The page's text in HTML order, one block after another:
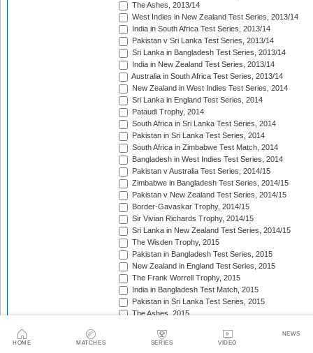
HOME MATCHES SERIES VIDEO
NEWS
The Ashes, 2013/14
West Indies in New Zealand Test Series, 2013/14
India in South Africa Test Series, 2013/14
Pakistan v Sri Lanka Test Series, 2013/14
Sri Lanka in Bangladesh Test Series, 2013/14
India in New Zealand Test Series, 2013/14
Australia in South Africa Test Series, 2013/14
New Zealand in West Indies Test Series, 2014
Sri Lanka in England Test Series, 2014
Pataudi Trophy, 2014
South Africa in Sri Lanka Test Series, 2014
Pakistan in Sri Lanka Test Series, 2014
South Africa in Zimbabwe Test Match, 2014
Bangladesh in West Indies Test Series, 2014
Pakistan v Australia Test Series, 2014/15
Zimbabwe in Bangladesh Test Series, 2014/15
Pakistan v New Zealand Test Series, 2014/15
Border-Gavaskar Trophy, 2014/15
Sir Vivian Richards Trophy, 2014/15
Sri Lanka in New Zealand Test Series, 2014/15
The Wisden Trophy, 2015
Pakistan in Bangladesh Test Series, 2015
New Zealand in England Test Series, 2015
The Frank Worrell Trophy, 2015
India in Bangladesh Test Match, 2015
Pakistan in Sri Lanka Test Series, 2015
The Ashes, 2015
India in Sri Lanka Test Series, 2015